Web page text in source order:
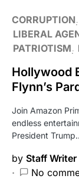
CORRUPTION
LIBERAL
PATRIOTISM
Hollywood
Flynn’s
Join Amazon
endless
President
by Staff Writer
No